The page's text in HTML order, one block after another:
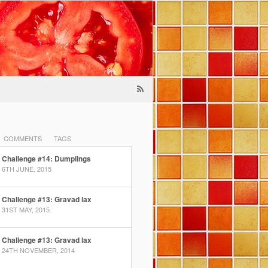
COMMENTS TAGS
Challenge #14: Dumplings
6TH JUNE, 2015
Challenge #13: Gravad lax
31ST MAY, 2015
Challenge #13: Gravad lax
24TH NOVEMBER, 2014